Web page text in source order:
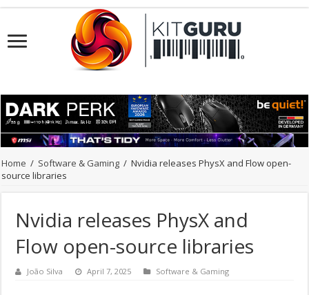
Home / Software & Gaming / Nvidia releases PhysX and Flow open-
source libraries
Nvidia releases PhysX and
Flow open-source libraries
João Silva April 7, 2025 Software & Gaming